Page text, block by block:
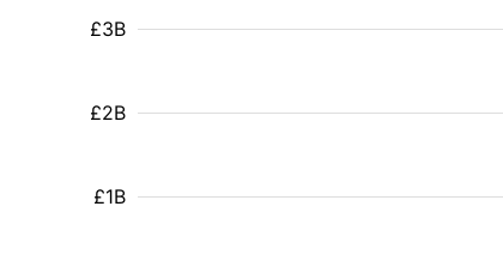
£1B
£2B
£3B